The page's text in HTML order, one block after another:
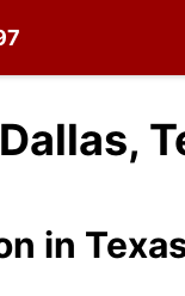
Dallas,
in